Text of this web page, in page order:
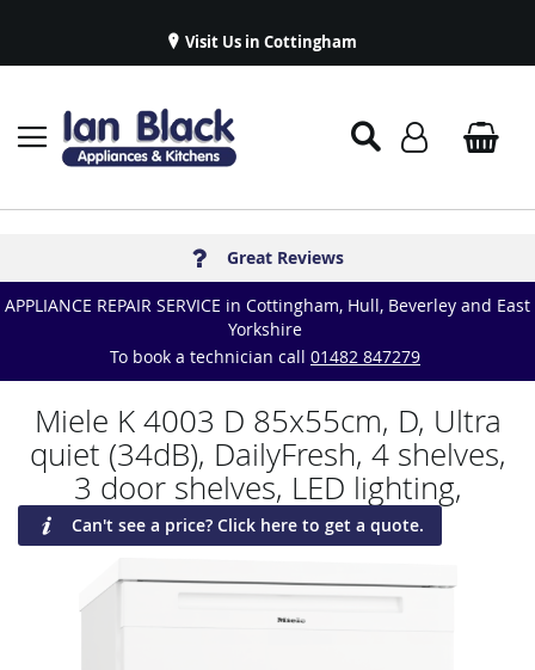
Visit Us in Cottingham
Established in 1986
Delivery & Installations
Symphony Kitchens
Great Reviews
Appliance Repairs & Spare Parts
APPLIANCE REPAIR SERVICE in Cottingham, Hull, Beverley and East
Yorkshire
To book a technician call 01482 847279
Miele K 4003 D 85x55cm, D, Ultra
quiet (34dB), DailyFresh, 4 shelves,
3 door shelves, LED lighting,
Can't see a price? Click here to get a quote.